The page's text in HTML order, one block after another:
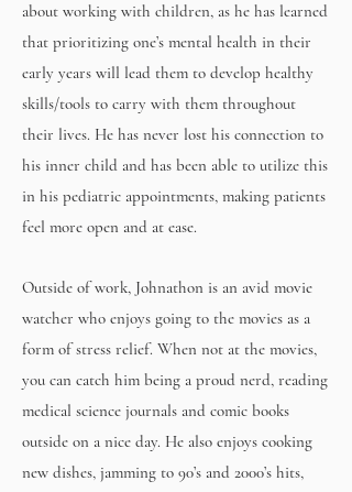
about working with children, as he has learned
that prioritizing one’s mental health in their
early years will lead them to develop healthy
skills/tools to carry with them throughout
their lives. He has never lost his connection to
his inner child and has been able to utilize this
in his pediatric appointments, making patients
feel more open and at ease.
Outside of work, Johnathon is an avid movie
watcher who enjoys going to the movies as a
form of stress relief. When not at the movies,
you can catch him being a proud nerd, reading
medical science journals and comic books
outside on a nice day. He also enjoys cooking
new dishes, jamming to 90’s and 2000’s hits,